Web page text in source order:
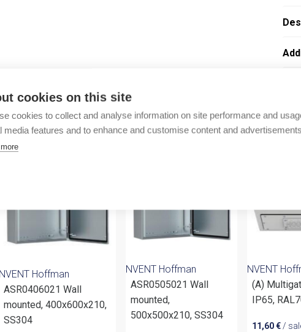
cookies on this site
cookies to collect and analyse information on site performance and
media features and to enhance and customise content and
accessories
Outlet products from same brand
NVENT Hoffman
ASR0406021 Wall
mounted, 400x600x210,
SS304
NVENT Hoffman
ASR0505021 Wall
mounted,
500x500x210, SS304
NVENT
(A)
IP65,
11,60€ /